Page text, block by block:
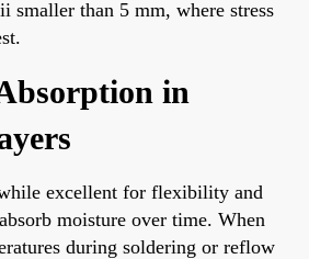
smaller than 5 mm, where stress
in
excellent for flexibility and
moisture over time. When
during soldering or reflow